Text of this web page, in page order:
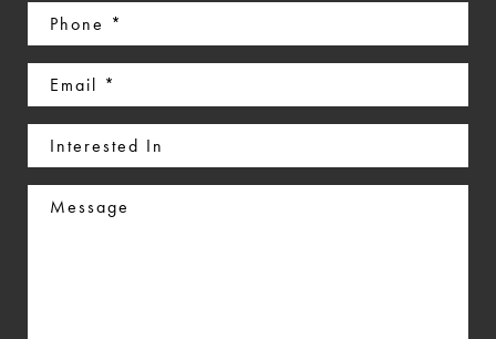
Phone
(Required)
Email
(Required)
Interested
In
Message